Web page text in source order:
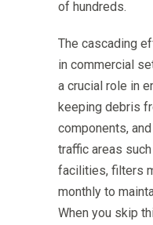
of hundreds.
The cascading
in commercial
a crucial role in
keeping debris
components,
traffic areas
facilities, filters
monthly to
When you skip